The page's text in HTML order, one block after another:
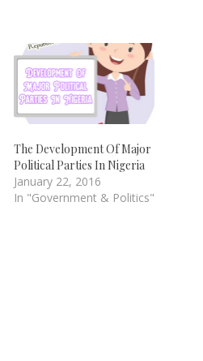
The Development Of Major
Political Parties In Nigeria
January 22, 2016
In "Government & Politics"